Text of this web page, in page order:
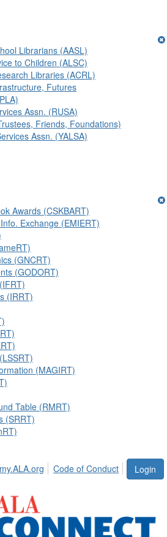
Librarians (AASL)
to Children (ALSC)
Libraries (ACRL)
Futures
Assn. (RUSA)
Friends, Foundations)
Assn. (YALSA)
Awards (CSKBART)
Exchange (EMIERT)
(GNCRT)
(GODORT)
(IRRT)
(MAGIRT)
Table (RMRT)
(SRRT)
Login
my.ALA.org Code of Conduct